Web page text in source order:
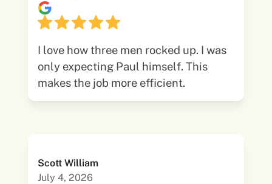
I love how three men rocked up. I was
only expecting Paul himself. This
makes the job more efficient.
Scott William
July 4, 2026